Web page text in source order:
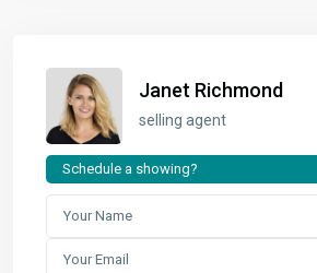
Janet Richmond
selling agent
Schedule a showing?